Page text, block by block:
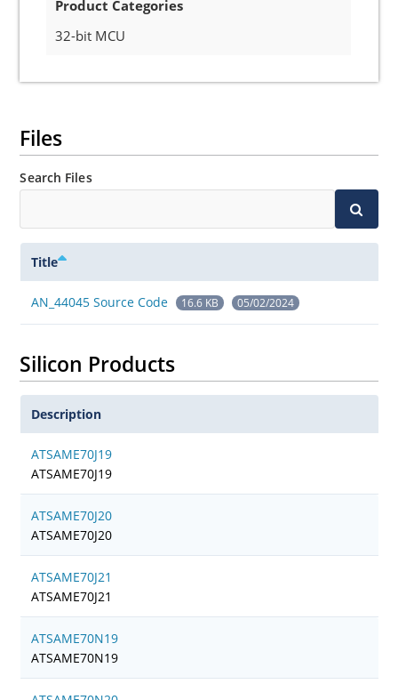
Product Categories
32-bit MCU
Files
Search Files
Title
AN_44045 Source Code 16.6 KB 05/02/2024
Silicon Products
Description
ATSAME70J19
ATSAME70J19
ATSAME70J20
ATSAME70J20
ATSAME70J21
ATSAME70J21
ATSAME70N19
ATSAME70N19